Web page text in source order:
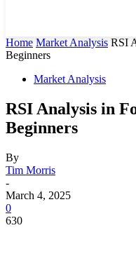
Home Market Analysis RSI
Beginners
Market Analysis
RSI Analysis in
Beginners
By
Tim Morris
-
March 4, 2025
0
630